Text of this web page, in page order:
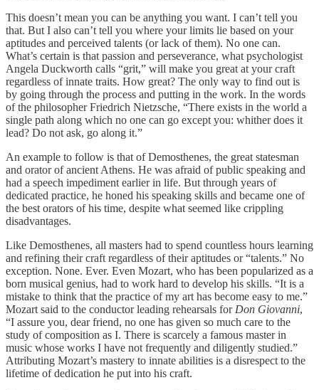
This doesn’t mean you can be anything you want. I can’t tell you
that. But I also can’t tell you where your limits lie based on your
aptitudes and perceived talents (or lack of them). No one can.
What’s certain is that passion and perseverance, what psychologist
Angela Duckworth calls “grit,” will make you great at your craft
regardless of innate traits. How great? The only way to find out is
by going through the process and putting in the work. In the words
of the philosopher Friedrich Nietzsche, “There exists in the world a
single path along which no one can go except you: whither does it
lead? Do not ask, go along it.”
An example to follow is that of Demosthenes, the great statesman
and orator of ancient Athens. He was afraid of public speaking and
had a speech impediment earlier in life. But through years of
dedicated practice, he honed his speaking skills and became one of
the best orators of his time, despite what seemed like crippling
disadvantages.
Like Demosthenes, all masters had to spend countless hours learning
and refining their craft regardless of their aptitudes or “talents.” No
exception. None. Ever. Even Mozart, who has been popularized as a
born musical genius, had to work hard to develop his skills. “It is a
mistake to think that the practice of my art has become easy to me.”
Mozart said to the conductor leading rehearsals for Don Giovanni,
“I assure you, dear friend, no one has given so much care to the
study of composition as I. There is scarcely a famous master in
music whose works I have not frequently and diligently studied.”
Attributing Mozart’s mastery to innate abilities is a disrespect to the
lifetime of dedication he put into his craft.